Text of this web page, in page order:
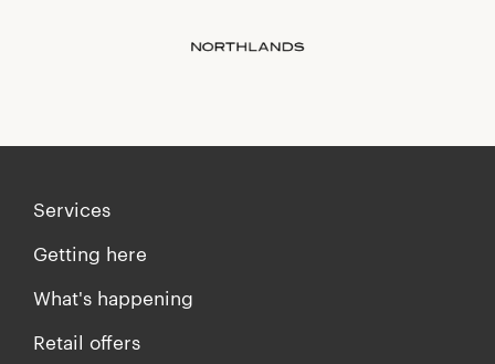
Services
Getting here
What's happening
Retail offers